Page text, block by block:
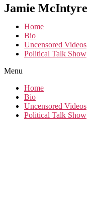
Jamie McIntyre
Home
Bio
Uncensored Videos
Political Talk Show
Menu
Home
Bio
Uncensored Videos
Political Talk Show